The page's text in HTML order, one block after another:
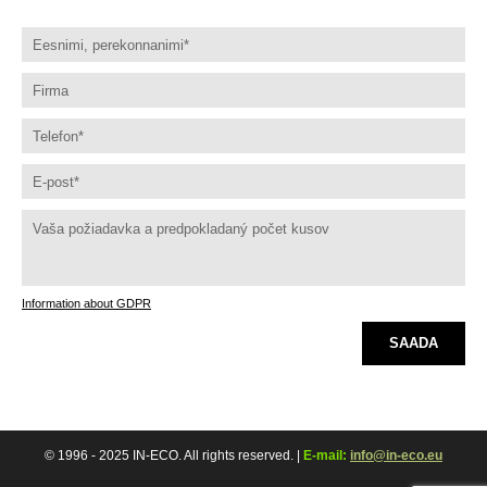
Information about GDPR
SAADA
© 1996 - 2025 IN-ECO. All rights reserved. | E-mail: info@in-eco.eu